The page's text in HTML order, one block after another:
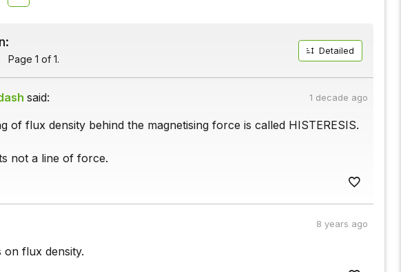
Page 1 of 1.
Detailed
said: 1 decade ago
of flux density behind the magnetising force is called HISTERESIS.
not a line of force.
8 years ago
on flux density.